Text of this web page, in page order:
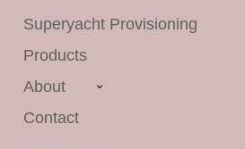
Superyacht Provisioning
Products
About
Contact